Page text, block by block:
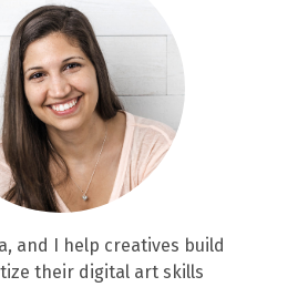
and I help creatives build
their digital art skills